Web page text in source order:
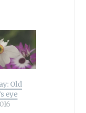
Old
eye